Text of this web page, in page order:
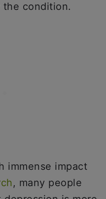
condition.
immense impact
, many people